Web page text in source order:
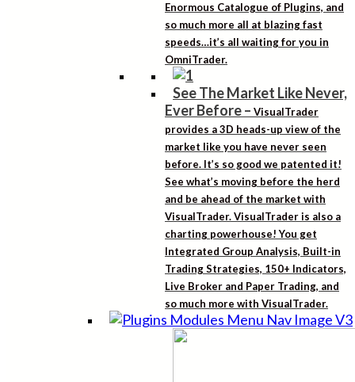
Enormous Catalogue of Plugins, and
so much more all at blazing fast
speeds…it’s all waiting for you in
OmniTrader.
See The Market Like Never,
Ever Before– VisualTrader
provides a 3D heads-up view of the
market like you have never seen
before. It’s so good we patented it!
See what’s moving before the herd
and be ahead of the market with
VisualTrader. VisualTrader is also a
charting powerhouse! You get
Integrated Group Analysis, Built-in
Trading Strategies, 150+ Indicators,
Live Broker and Paper Trading, and
so much more with VisualTrader.